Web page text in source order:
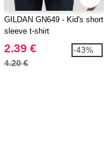
GILDAN GN649 - Kid's short
sleeve t-shirt
2.39 €
4.20 €
-43%